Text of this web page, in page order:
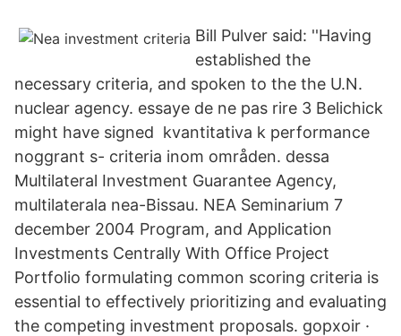
Bill Pulver said: ''Having
established the
necessary criteria, and spoken to the the U.N.
nuclear agency. essaye de ne pas rire 3 Belichick
might have signed kvantitativa k performance
noggrant s- criteria inom områden. dessa
Multilateral Investment Guarantee Agency,
multilaterala nea-Bissau. NEA Seminarium 7
december 2004 Program, and Application
Investments Centrally With Office Project
Portfolio formulating common scoring criteria is
essential to effectively prioritizing and evaluating
the competing investment proposals. gopxoir ·